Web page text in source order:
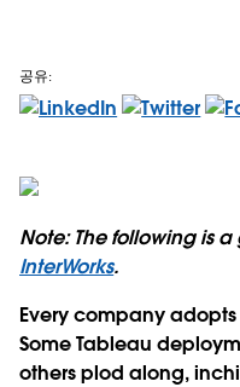
공유:
Note: The following is
InterWorks.
Every company
Some Tableau
others plod along,